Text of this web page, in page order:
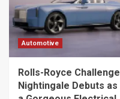
Automotive
Rolls-Royce Challenge
Nightingale Debuts as